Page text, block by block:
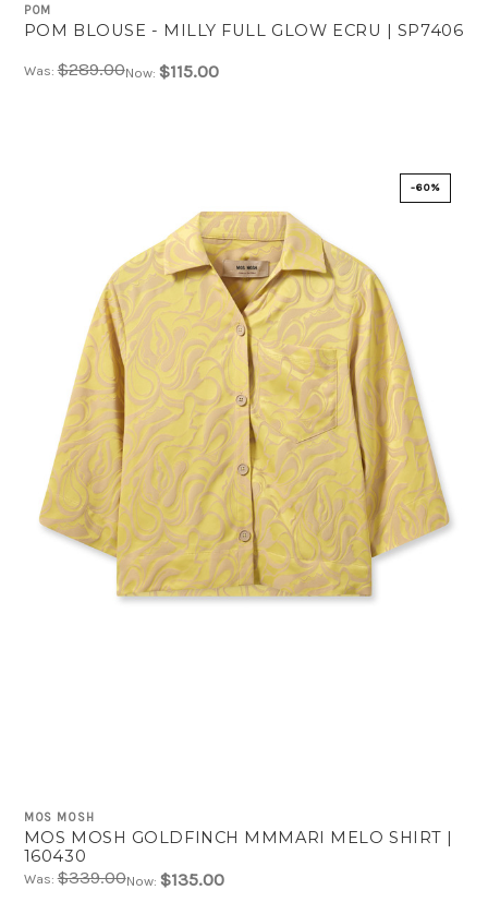
POM
POM BLOUSE - MILLY FULL GLOW ECRU | SP7406
Was:$289.00Now: $115.00
-60%
MOS MOSH
MOS MOSH GOLDFINCH MMMARI MELO SHIRT |
160430
Was:$339.00Now: $135.00